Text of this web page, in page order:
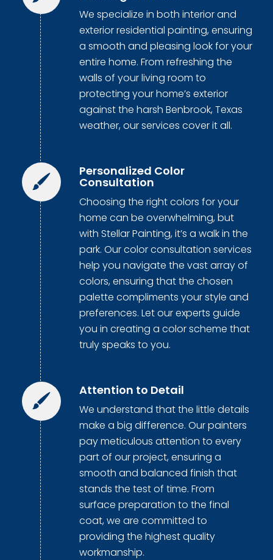
We specialize in both interior and
exterior residential painting, ensuring
a smooth and pleasing look for your
entire home. From refreshing the
walls of your living room to
protecting your home’s exterior
against the harsh Benbrook, Texas
weather, our services cover it all.
Personalized Color
Consultation
Choosing the right colors for your
home can be overwhelming, but
with Stellar Painting, it’s a walk in the
park. Our color consultation services
help you navigate the vast array of
colors, ensuring that the chosen
palette compliments your style and
preferences. Let our experts guide
you in creating a color scheme that
truly speaks to you.
Attention to Detail
We understand that the little details
make a big difference. Our painters
pay meticulous attention to every
part of our project, ensuring a
smooth and balanced finish that
stands the test of time. From
surface preparation to the final
coat, we are committed to
providing the highest quality
workmanship.